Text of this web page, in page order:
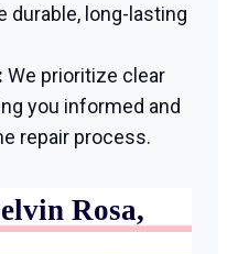
durable, long-lasting
We prioritize clear
you informed and
repair process.
Rosa,